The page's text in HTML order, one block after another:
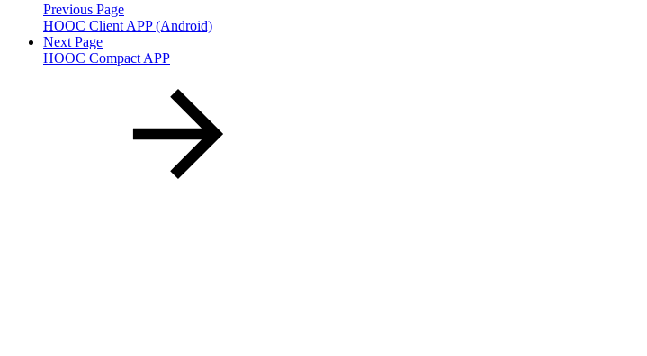
Previous Page
HOOC Client APP (Android)
Next Page
HOOC Compact APP